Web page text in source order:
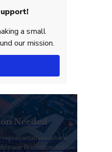
a small
our mission.
Needed
representatives where
Protection Act bill